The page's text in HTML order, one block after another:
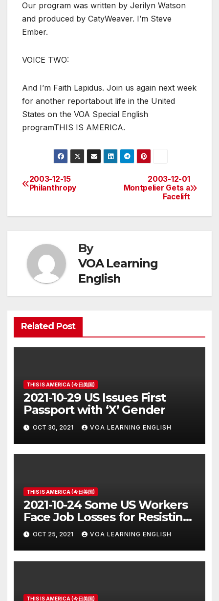
Our program was written by Jerilyn Watson
and produced by CatyWeaver. I’m Steve
Ember.
VOICE TWO:
And I’m Faith Lapidus. Join us again next week
for another reportabout life in the United
States on the VOA Special English
programTHIS IS AMERICA.
Post
2003-12-01
Montpelier Gets a
Facelift
2003-12-15
Philanthropy
By
VOA Learning
English
Related Post
THIS IS AMERICA (今日美国)
2021-10-29 US Issues First
Passport with ‘X’ Gender
OCT 30, 2021 VOA LEARNING ENGLISH
THIS IS AMERICA (今日美国)
2021-10-24 Some US Workers
Face Job Losses for Resisting
Vaccine Rules
OCT 25, 2021 VOA LEARNING ENGLISH
THIS IS AMERICA (今日美国)